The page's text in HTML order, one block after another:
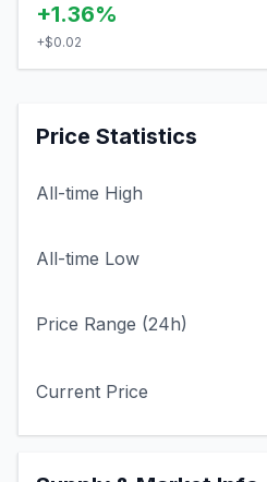
+1.36%
+$0.02
Price Statistics
All-time High
All-time Low
Price Range (24h)
Current Price